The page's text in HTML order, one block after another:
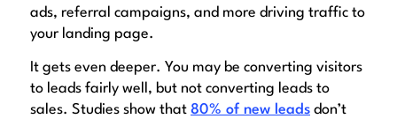
ads, referral campaigns, and more driving traffic to
your landing page.
It gets even deeper. You may be converting visitors
to leads fairly well, but not converting leads to
sales. Studies show that 80% of new leads don’t